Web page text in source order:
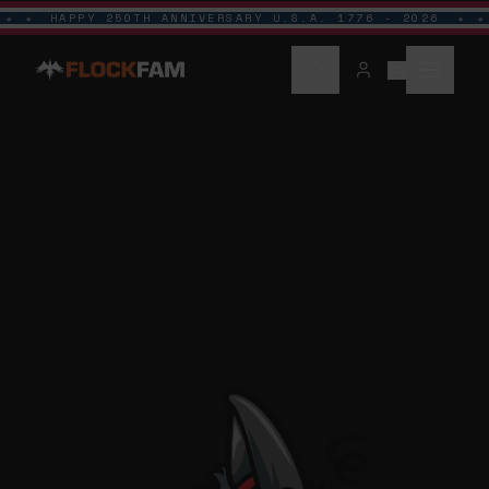
HAPPY 250TH ANNIVERSARY U.S.A. 1776 - 2026